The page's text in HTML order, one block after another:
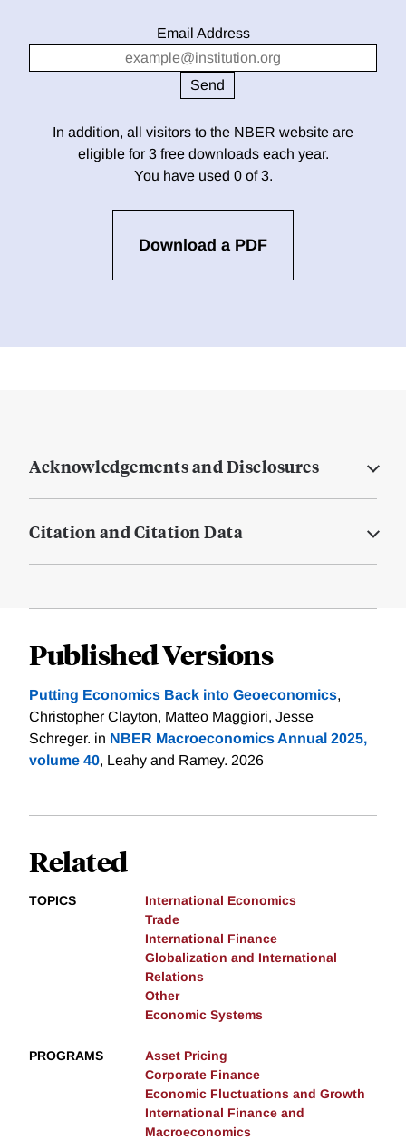
Email Address
In addition, all visitors to the NBER website are
eligible for 3 free downloads each year.
You have used 0 of 3.
Download a PDF
Acknowledgements and Disclosures
Citation and Citation Data
Published Versions
Putting Economics Back into Geoeconomics,
Christopher Clayton, Matteo Maggiori, Jesse
Schreger. in NBER Macroeconomics Annual 2025,
volume 40, Leahy and Ramey. 2026
Related
TOPICS
International Economics
Trade
International Finance
Globalization and International
Relations
Other
Economic Systems
PROGRAMS
Asset Pricing
Corporate Finance
Economic Fluctuations and Growth
International Finance and
Macroeconomics